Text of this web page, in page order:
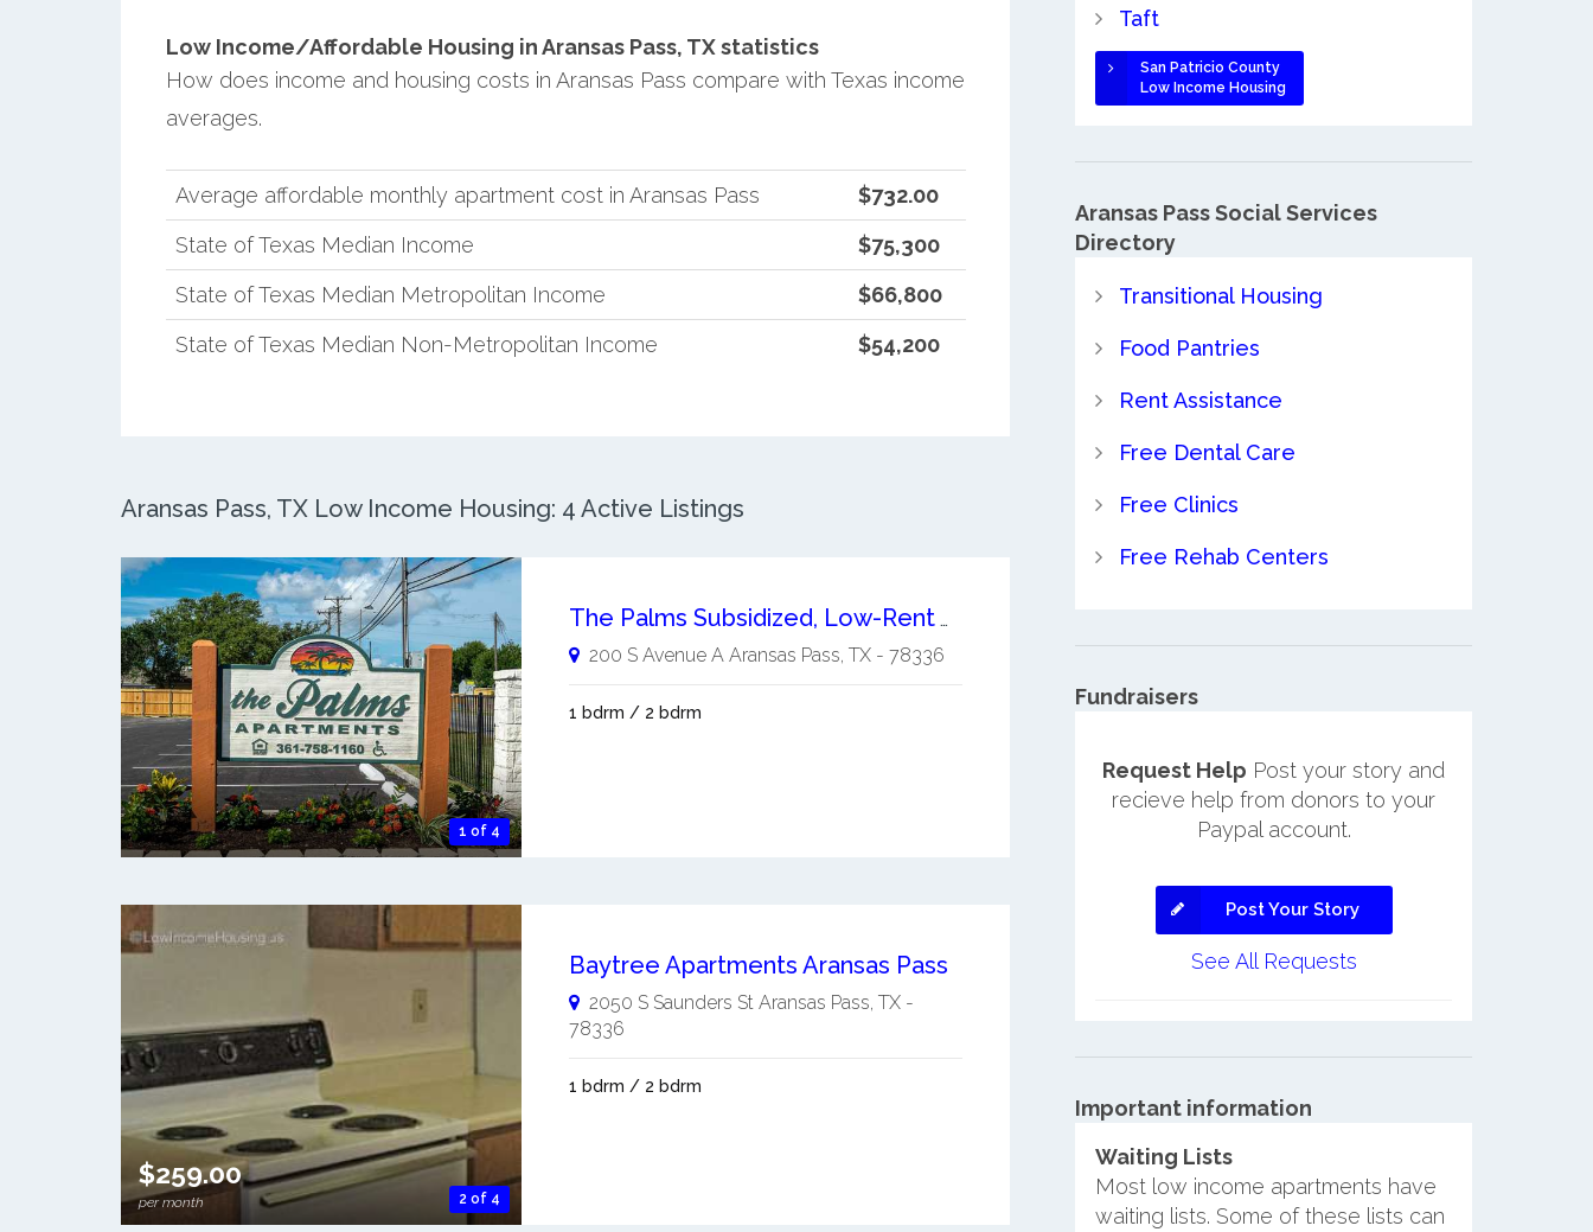
Low Income/Affordable Housing in Aransas Pass, TX statistics
How does income and housing costs in Aransas Pass compare with Texas income
averages.
Average affordable monthly apartment cost in Aransas Pass
$732.00
State of Texas Median Income
$75,300
State of Texas Median Metropolitan Income
$66,800
State of Texas Median Non-Metropolitan Income
$54,200
Aransas Pass, TX Low Income Housing: 4 Active Listings
1 of 4
The Palms Subsidized, Low-Rent Apartment
200 S Avenue A Aransas Pass, TX- 78336
1 bdrm / 2 bdrm
2 of 4
$259.00
per month
Baytree Apartments Aransas Pass
2050 S Saunders St Aransas Pass, TX-
78336
1 bdrm / 2 bdrm
Taft
San Patricio County
Low Income Housing
Aransas Pass Social Services
Directory
Transitional Housing
Food Pantries
Rent Assistance
Free Dental Care
Free Clinics
Free Rehab Centers
Fundraisers
Request Help Post your story and
recieve help from donors to your
Paypal account.
Post Your Story
See All Requests
Important information
Waiting Lists
Most low income apartments have
waiting lists. Some of these lists can